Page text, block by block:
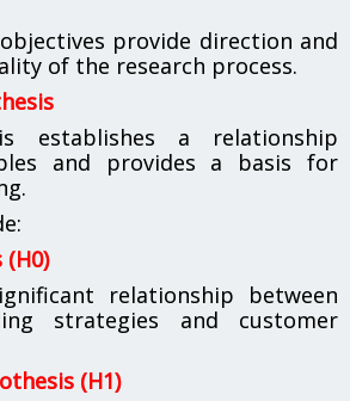
provide direction and
of the research process.
establishes a relationship
and provides a basis for
relationship between
strategies and customer
(H1)